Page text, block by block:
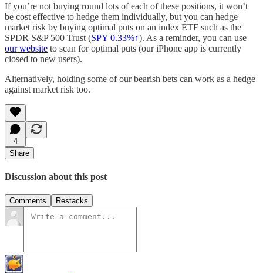
If you’re not buying round lots of each of these positions, it won’t
be cost effective to hedge them individually, but you can hedge
market risk by buying optimal puts on an index ETF such as the
SPDR S&P 500 Trust (SPY 0.33%↑). As a reminder, you can use
our website to scan for optimal puts (our iPhone app is currently
closed to new users).
Alternatively, holding some of our bearish bets can work as a hedge
against market risk too.
4
Share
Discussion about this post
Comments Restacks